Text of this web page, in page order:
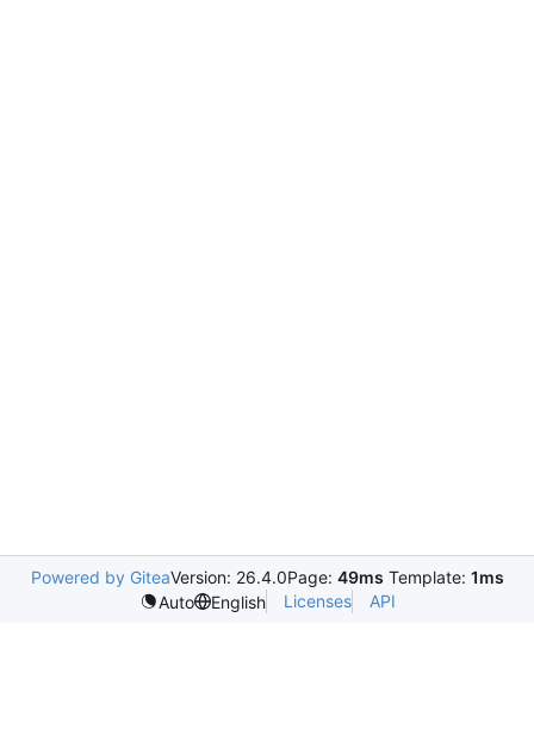
Powered by GiteaVersion: 26.4.0Page: 49ms Template: 1ms
Auto
English Licenses API